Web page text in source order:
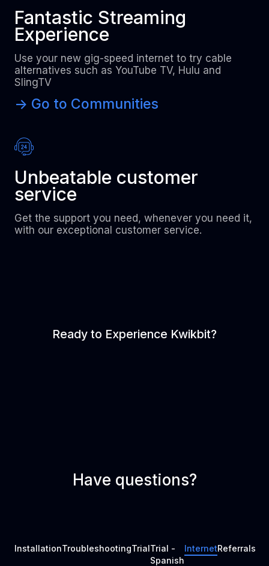
Fantastic Streaming
Experience
Use your new gig-speed internet to try cable
alternatives such as YouTube TV, Hulu and
SlingTV
-> Go to Communities
Unbeatable customer
service
Get the support you need, whenever you need it,
with our exceptional customer service.
Ready to Experience Kwikbit?
Have questions?
InstallationTroubleshootingTrialTrial -
Spanish
InternetReferrals